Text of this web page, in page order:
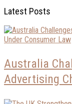
Latest Posts
Australia
Advertising